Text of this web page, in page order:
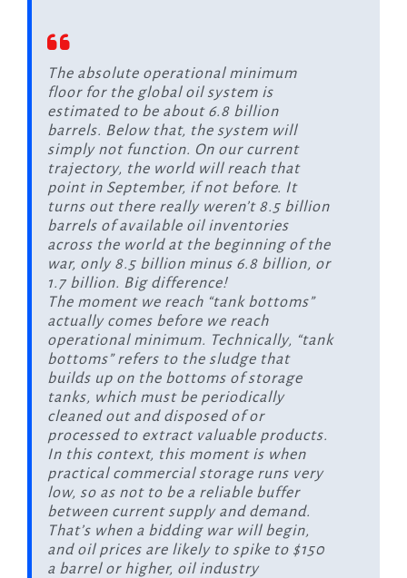
The absolute operational minimum
floor for the global oil system is
estimated to be about 6.8 billion
barrels. Below that, the system will
simply not function. On our current
trajectory, the world will reach that
point in September, if not before. It
turns out there really weren’t 8.5 billion
barrels of available oil inventories
across the world at the beginning of the
war, only 8.5 billion minus 6.8 billion, or
1.7 billion. Big difference!
The moment we reach “tank bottoms”
actually comes before we reach
operational minimum. Technically, “tank
bottoms” refers to the sludge that
builds up on the bottoms of storage
tanks, which must be periodically
cleaned out and disposed of or
processed to extract valuable products.
In this context, this moment is when
practical commercial storage runs very
low, so as not to be a reliable buffer
between current supply and demand.
That’s when a bidding war will begin,
and oil prices are likely to spike to $150
a barrel or higher, oil industry